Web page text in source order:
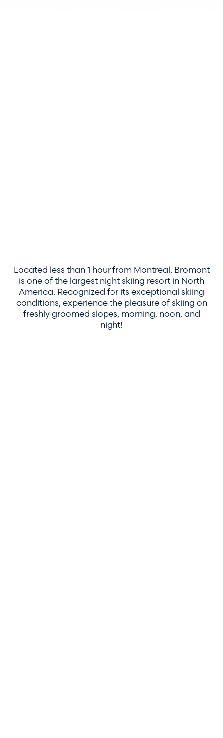
Located less than 1 hour from Montreal, Bromont
is one of the largest night skiing resort in North
America. Recognized for its exceptional skiing
conditions, experience the pleasure of skiing on
freshly groomed slopes, morning, noon, and
night!